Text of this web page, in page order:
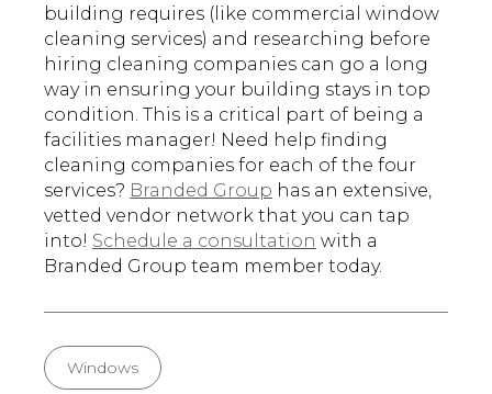
building requires (like commercial window
cleaning services) and researching before
hiring cleaning companies can go a long
way in ensuring your building stays in top
condition. This is a critical part of being a
facilities manager! Need help finding
cleaning companies for each of the four
services? Branded Group has an extensive,
vetted vendor network that you can tap
into! Schedule a consultation with a
Branded Group team member today.
Windows